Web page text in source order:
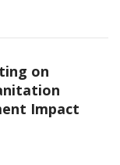
on
Impact